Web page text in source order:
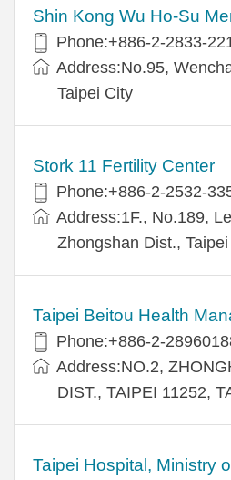
Shin Kong Wu Ho-Su
Phone:+886-2-2833-
Address:No.95,
Taipei City
Stork 11 Fertility Center
Phone:+886-2-2532-
Address:1F., No.189,
Zhongshan Dist.,
Taipei Beitou Health
Phone:+886-2-
Address:NO.2,
DIST., TAIPEI 11252,
Taipei Hospital, Ministry